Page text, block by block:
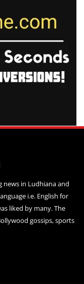
in Ludhiana and
i.e. English for
liked by many. The
gossips, sports